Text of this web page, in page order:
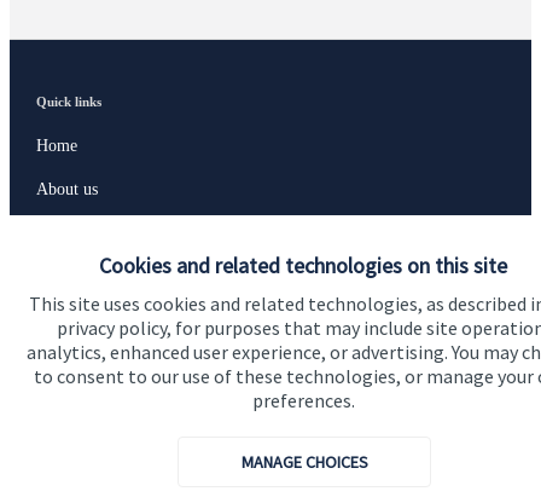
Cookies and related technologies on this site
This site uses cookies and related technologies, as described
privacy policy, for purposes that may include site
analytics, enhanced user experience, or advertising. You may
to consent to our use of these technologies, or manage your
preferences.
MANAGE CHOICES
Quick links
Home
About us
Advice and services
Specialist advice
Contact